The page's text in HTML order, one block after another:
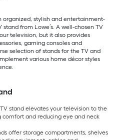
organized, stylish and entertainment-
from Lowe’s. A well-chosen TV
television, but it also provides
gaming consoles and
selection of stands for the TV and
various home décor styles
stand elevates your television to the
and reducing eye and neck
offer storage compartments, shelves